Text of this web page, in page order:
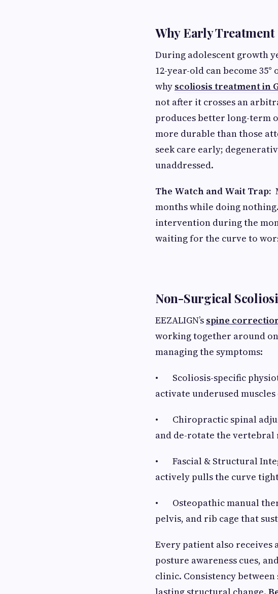
Why Early
During adolescent growth
12-year-old can become
why scoliosis treatment in
not after it crosses an
produces better long-term
more durable than those
seek care early;
unaddressed.
The Watch and Wait Trap:
months while doing
intervention during the
waiting for the curve to
Non-Surgical
EEZALIGN’s spine
working together around
managing the symptoms:
• Scoliosis-specific
activate underused
• Chiropractic spinal
and de-rotate the vertebral
• Fascial & Structural
actively pulls the curve
• Osteopathic manual
pelvis, and rib cage that
Every patient also receives
posture awareness cues,
clinic. Consistency